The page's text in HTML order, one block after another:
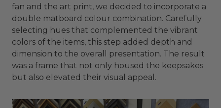
fan and the art print, we decided to incorporate a
double matboard colour combination. Carefully
selecting hues that complemented the vibrant
colors of the items, this step added depth and
dimension to the overall presentation. The result
was a frame that not only housed the keepsakes
but also elevated their visual appeal.